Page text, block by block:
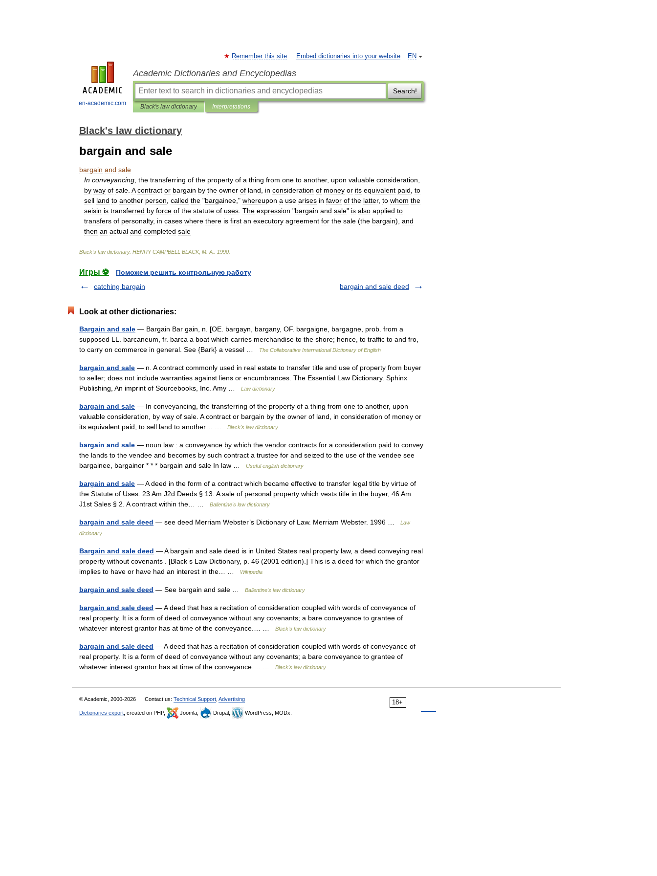
en-academic.com
EN
Remember this site Embed dictionaries into your website
Academic Dictionaries and Encyclopedias
Search!
Black's law dictionary Interpretations
Black's law dictionary
bargain and sale
bargain and sale
In conveyancing the transferring of the property of a thing from one to another, upon valuable consideration
by way of sale A contract or bargain by the owner of land in consideration of money or its equivalent paid to
sell land to another person called the "bargainee ," whereupon a use arises in favor of the latter, to whom the
seisin is transferred by force of the statute of uses The expression "bargain and sale" is also applied to
transfers of personalty, in cases where there is first an executory agreement for the sale (the bargain), and
then an actual and completed sale
Black's law dictionary. HENRY CAMPBELL BLACK, M A 1990
Игры ⚽
Поможем решить контрольную работу
catching bargain
bargain and sale deed
Look at other dictionaries:
Bargain and sale — Bargain Bar gain, n. [OE. bargayn, bargany, OF. bargaigne, bargagne, prob. from a
supposed LL. barcaneum, fr. barca a boat which carries merchandise to the shore; hence, to traffic to and fro,
to carry on commerce in general. See {Bark} a vessel …
The Collaborative International Dictionary of English
bargain and sale — n. A contract commonly used in real estate to transfer title and use of property from buyer
to seller; does not include warranties against liens or encumbrances. The Essential Law Dictionary. Sphinx
Publishing, An imprint of Sourcebooks, Inc. Amy …
Law dictionary
bargain and sale — In conveyancing, the transferring of the property of a thing from one to another, upon
valuable consideration, by way of sale. A contract or bargain by the owner of land, in consideration of money or
its equivalent paid, to sell land to another… …
Black's law dictionary
bargain and sale — noun law : a conveyance by which the vendor contracts for a consideration paid to convey
the lands to the vendee and becomes by such contract a trustee for and seized to the use of the vendee see
bargainee, bargainor * * * bargain and sale In law …
Useful english dictionary
bargain and sale — A deed in the form of a contract which became effective to transfer legal title by virtue of
the Statute of Uses. 23 Am J2d Deeds § 13. A sale of personal property which vests title in the buyer, 46 Am
J1st Sales § 2. A contract within the… …
Ballentine's law dictionary
bargain and sale deed — see deed Merriam Webster’s Dictionary of Law. Merriam Webster. 1996 …
Law
dictionary
Bargain and sale deed — A bargain and sale deed is in United States real property law, a deed conveying real
property without covenants . [Black s Law Dictionary, p. 46 (2001 edition).] This is a deed for which the grantor
implies to have or have had an interest in the… …
Wikipedia
bargain and sale deed — See bargain and sale … Ballentine's law dictionary
bargain and sale deed — A deed that has a recitation of consideration coupled with words of conveyance of
real property. It is a form of deed of conveyance without any covenants; a bare conveyance to grantee of
whatever interest grantor has at time of the conveyance.… …
Black's law dictionary
bargain and sale deed — A deed that has a recitation of consideration coupled with words of conveyance of
real property. It is a form of deed of conveyance without any covenants; a bare conveyance to grantee of
whatever interest grantor has at time of the conveyance.… …
Black's law dictionary
18+
© Academic, 2000-2026 Contact us: Technical Support Advertising
Dictionaries export , created on PHP, Joomla, Drupal, WordPress, MODx.